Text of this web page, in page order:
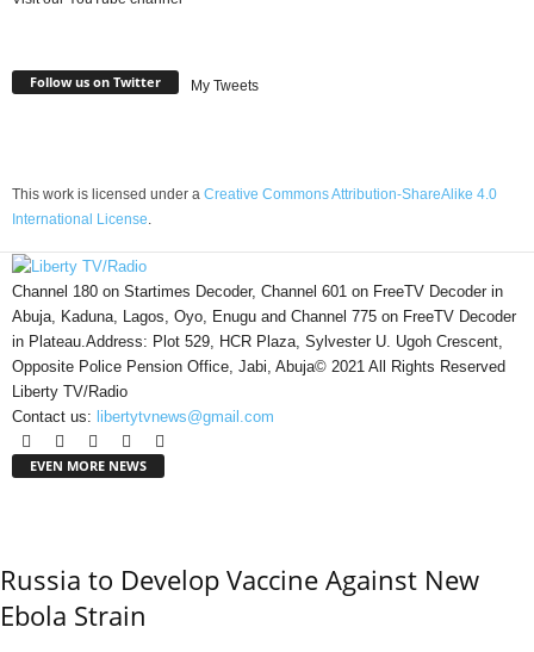
Follow us on Twitter My Tweets
This work is licensed under a Creative Commons Attribution-ShareAlike 4.0
International License.
Channel 180 on Startimes Decoder, Channel 601 on FreeTV Decoder in
Abuja, Kaduna, Lagos, Oyo, Enugu and Channel 775 on FreeTV Decoder
in Plateau.Address: Plot 529, HCR Plaza, Sylvester U. Ugoh Crescent,
Opposite Police Pension Office, Jabi, Abuja© 2021 All Rights Reserved
Liberty TV/Radio
Contact us: libertytvnews@gmail.com
EVEN MORE NEWS
Russia to Develop Vaccine Against New
Ebola Strain